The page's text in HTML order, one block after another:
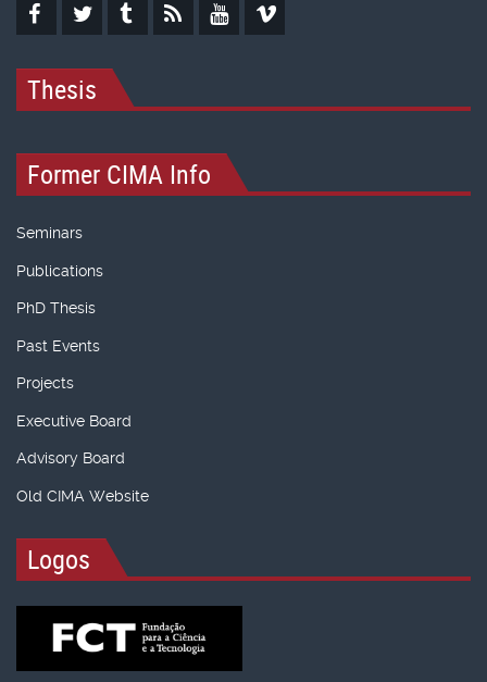
Thesis
Former CIMA Info
Seminars
Publications
PhD Thesis
Past Events
Projects
Executive Board
Advisory Board
Old CIMA Website
Logos